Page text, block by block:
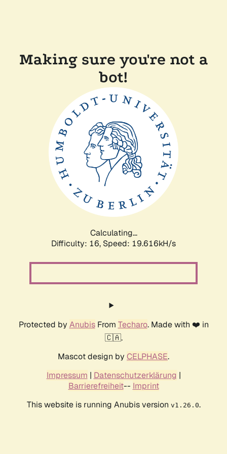
Making sure you're not a
bot!
Calculating...
Difficulty: 16, Speed: 19.616kH/s
Protected by AnubisFrom Techaro. Made with ❤️ in
🇨🇦.
Mascot design by CELPHASE.
Impressum | Datenschutzerklärung |
Barrierefreiheit-- Imprint
This website is running Anubis version v1.26.0.